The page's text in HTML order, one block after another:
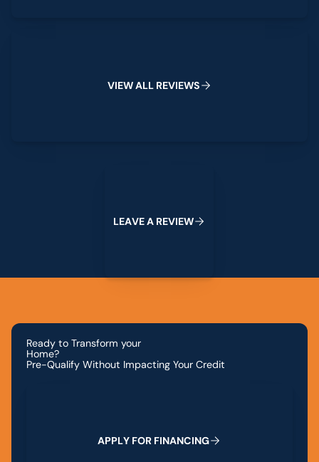
VIEWALL REVIEWS
LEAVEA REVIEW
Ready to Transform your
Home?
Pre-Qualify Without Impacting Your Credit
APPLY FOR FINANCING